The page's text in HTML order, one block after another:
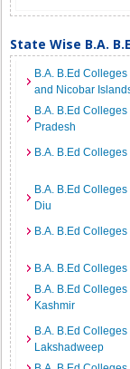
State Wise B.A.
B.A. B.Ed
and Nicobar
B.A. B.Ed Colleges
Pradesh
B.A. B.Ed
B.A. B.Ed
Diu
B.A. B.Ed
B.A. B.Ed
B.A. B.Ed
Kashmir
B.A. B.Ed Colleges
Lakshadweep